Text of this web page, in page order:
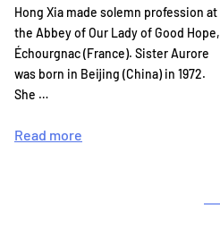
Hong Xia made solemn profession at
the Abbey of Our Lady of Good Hope,
Échourgnac (France). Sister Aurore
was born in Beijing (China) in 1972.
She …
Read more